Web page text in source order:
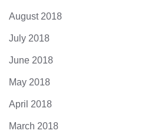
August 2018
July 2018
June 2018
May 2018
April 2018
March 2018